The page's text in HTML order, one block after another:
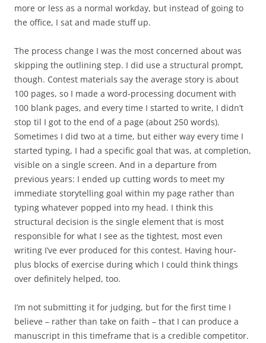
more or less as a normal workday, but instead of going to
the office, I sat and made stuff up.
The process change I was the most concerned about was
skipping the outlining step. I did use a structural prompt,
though. Contest materials say the average story is about
100 pages, so I made a word-processing document with
100 blank pages, and every time I started to write, I didn’t
stop til I got to the end of a page (about 250 words).
Sometimes I did two at a time, but either way every time I
started typing, I had a specific goal that was, at completion,
visible on a single screen. And in a departure from
previous years: I ended up cutting words to meet my
immediate storytelling goal within my page rather than
typing whatever popped into my head. I think this
structural decision is the single element that is most
responsible for what I see as the tightest, most even
writing I’ve ever produced for this contest. Having hour-
plus blocks of exercise during which I could think things
over definitely helped, too.
I’m not submitting it for judging, but for the first time I
believe – rather than take on faith – that I can produce a
manuscript in this timeframe that is a credible competitor.